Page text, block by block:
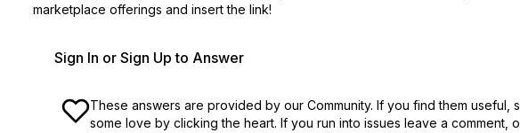
marketplace offerings and insert the link!
Sign In or Sign Up to Answer
These answers are provided by our Community. If you find them useful,
some love by clicking the heart. If you run into issues leave a comment,